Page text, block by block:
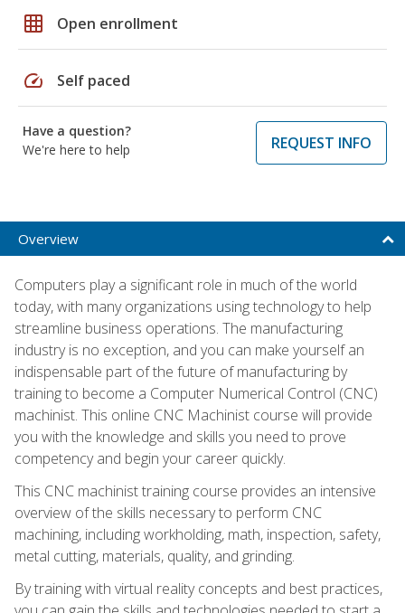
grid_on Open enrollment
speed Self paced
Have a question?
We're here to help
REQUEST INFO
Overview
Computers play a significant role in much of the world
today, with many organizations using technology to help
streamline business operations. The manufacturing
industry is no exception, and you can make yourself an
indispensable part of the future of manufacturing by
training to become a Computer Numerical Control (CNC)
machinist. This online CNC Machinist course will provide
you with the knowledge and skills you need to prove
competency and begin your career quickly.
This CNC machinist training course provides an intensive
overview of the skills necessary to perform CNC
machining, including workholding, math, inspection, safety,
metal cutting, materials, quality, and grinding.
By training with virtual reality concepts and best practices,